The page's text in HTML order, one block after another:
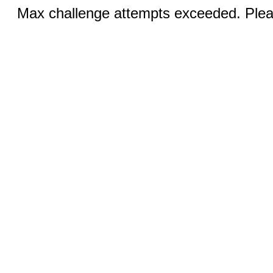
Max challenge attempts exceeded.